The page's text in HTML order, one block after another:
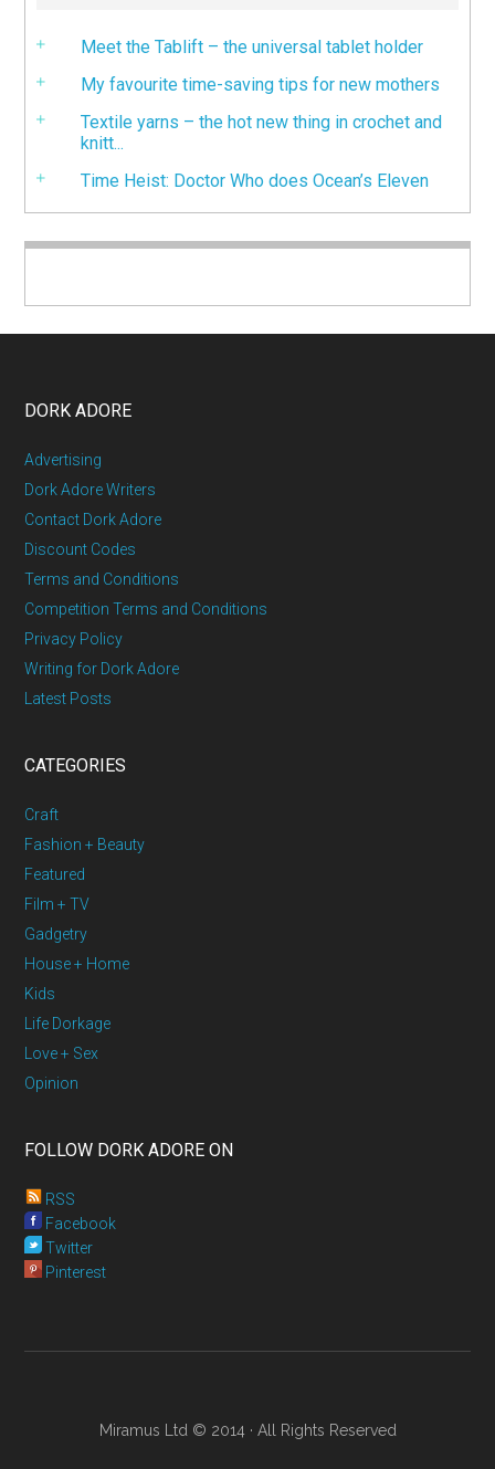
Meet the Tablift – the universal tablet holder
My favourite time-saving tips for new mothers
Textile yarns – the hot new thing in crochet and
knitt...
Time Heist: Doctor Who does Ocean’s Eleven
DORK ADORE
Advertising
Dork Adore Writers
Contact Dork Adore
Discount Codes
Terms and Conditions
Competition Terms and Conditions
Privacy Policy
Writing for Dork Adore
Latest Posts
CATEGORIES
Craft
Fashion + Beauty
Featured
Film + TV
Gadgetry
House + Home
Kids
Life Dorkage
Love + Sex
Opinion
FOLLOW DORK ADORE ON
RSS
Facebook
Twitter
Pinterest
Miramus Ltd © 2014 · All Rights Reserved